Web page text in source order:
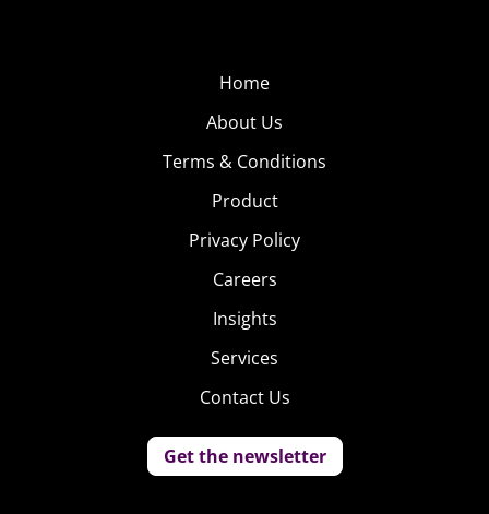
Home
About Us
Terms & Conditions
Product
Privacy Policy
Careers
Insights
Services
Contact Us
Get the newsletter